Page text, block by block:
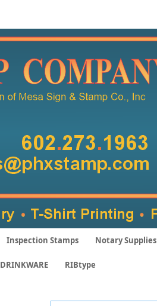
Inspection Stamps Notary Supplies
DRINKWARE RIBtype